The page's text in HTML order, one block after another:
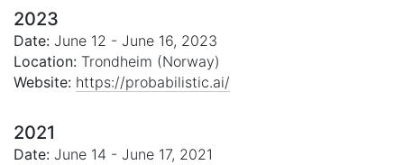
2023
Date: June 12 - June 16, 2023
Location: Trondheim (Norway)
Website: https://probabilistic.ai/
2021
Date: June 14 - June 17, 2021